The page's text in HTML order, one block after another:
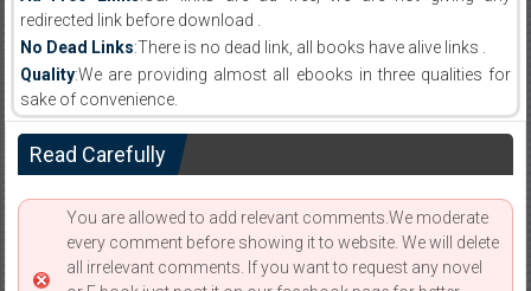
redirected link before download .
No Dead Links:There is no dead link, all books have alive links .
Quality:We are providing almost all ebooks in three qualities for
sake of convenience.
Read Carefully
You are allowed to add relevant comments.We moderate
every comment before showing it to website. We will delete
all irrelevant comments. If you want to request any novel